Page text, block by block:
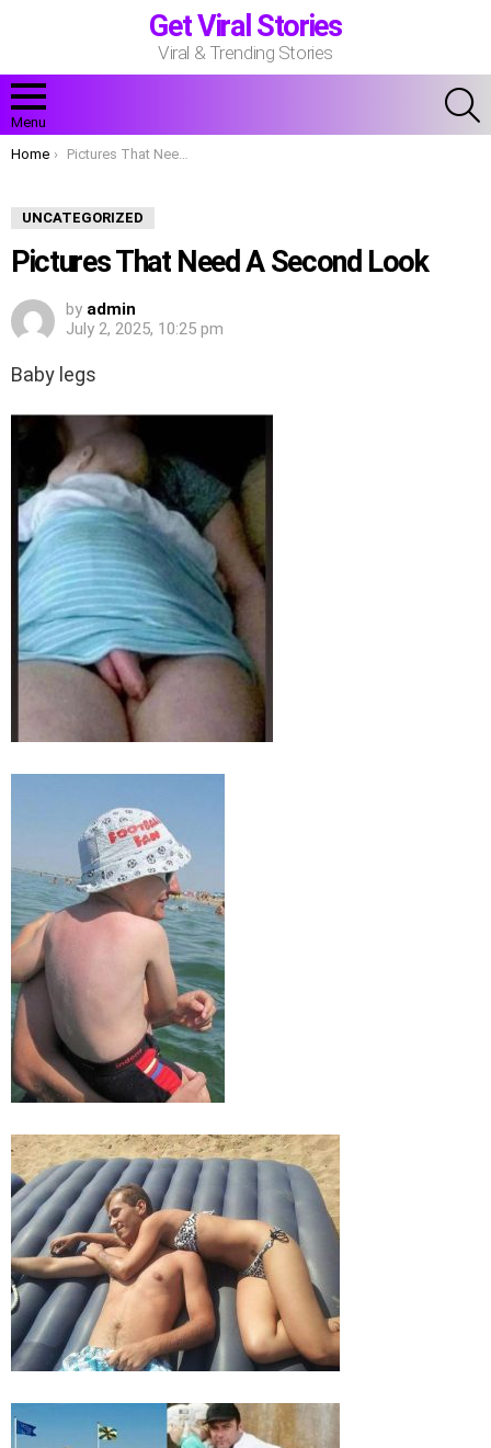
Get Viral Stories
Viral & Trending Stories
Menu
You are here:
Home Pictures That Need A Second Look
UNCATEGORIZED
Pictures That Need A Second Look
by admin
July 2, 2025, 10:25 pm
Baby legs